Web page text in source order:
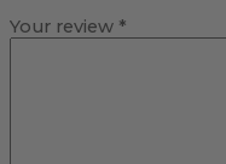
Your review *